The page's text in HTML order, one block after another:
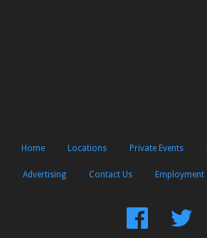
Home Locations Private Events
Advertising Contact Us Employment
Find